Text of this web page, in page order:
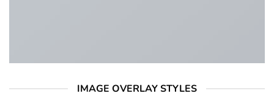
IMAGE OVERLAY STYLES